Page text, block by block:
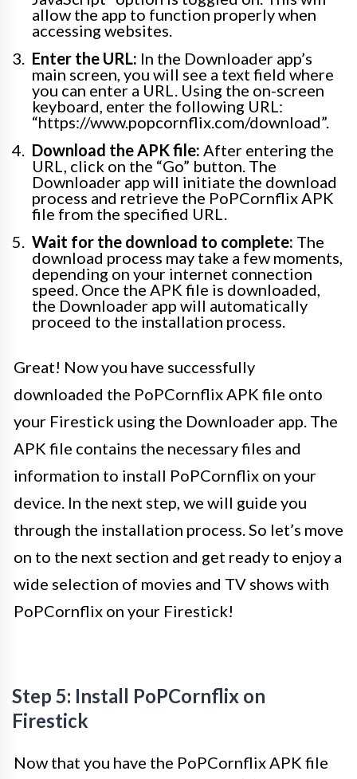
allow the app to function properly when
accessing websites.
Enter the URL: In the Downloader app’s
main screen, you will see a text field where
you can enter a URL. Using the on-screen
keyboard, enter the following URL:
“https://www.popcornflix.com/download”.
Download the APK file: After entering the
URL, click on the “Go” button. The
Downloader app will initiate the download
process and retrieve the PoPCornflix APK
file from the specified URL.
Wait for the download to complete: The
download process may take a few moments,
depending on your internet connection
speed. Once the APK file is downloaded,
the Downloader app will automatically
proceed to the installation process.
Great! Now you have successfully
downloaded the PoPCornflix APK file onto
your Firestick using the Downloader app. The
APK file contains the necessary files and
information to install PoPCornflix on your
device. In the next step, we will guide you
through the installation process. So let’s move
on to the next section and get ready to enjoy a
wide selection of movies and TV shows with
PoPCornflix on your Firestick!
Step 5: Install PoPCornflix on
Firestick
Now that you have the PoPCornflix APK file